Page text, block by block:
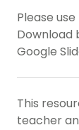
Please
Download
Google
This
teacher